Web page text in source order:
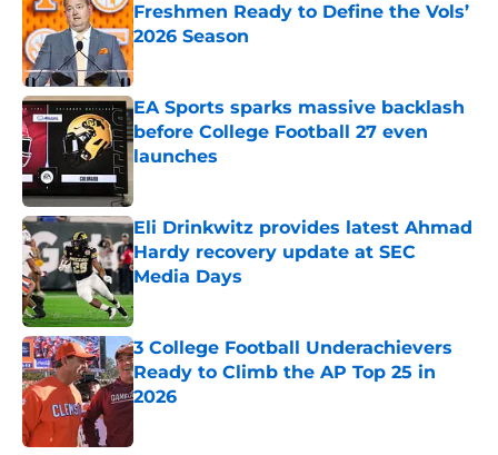
Freshmen Ready to Define the Vols’
2026 Season
Published by on Invalid Date
EA Sports sparks massive backlash
before College Football 27 even
launches
Eli Drinkwitz provides latest Ahmad
Hardy recovery update at SEC
Media Days
Published by on Invalid Date
3 College Football Underachievers
Ready to Climb the AP Top 25 in
2026